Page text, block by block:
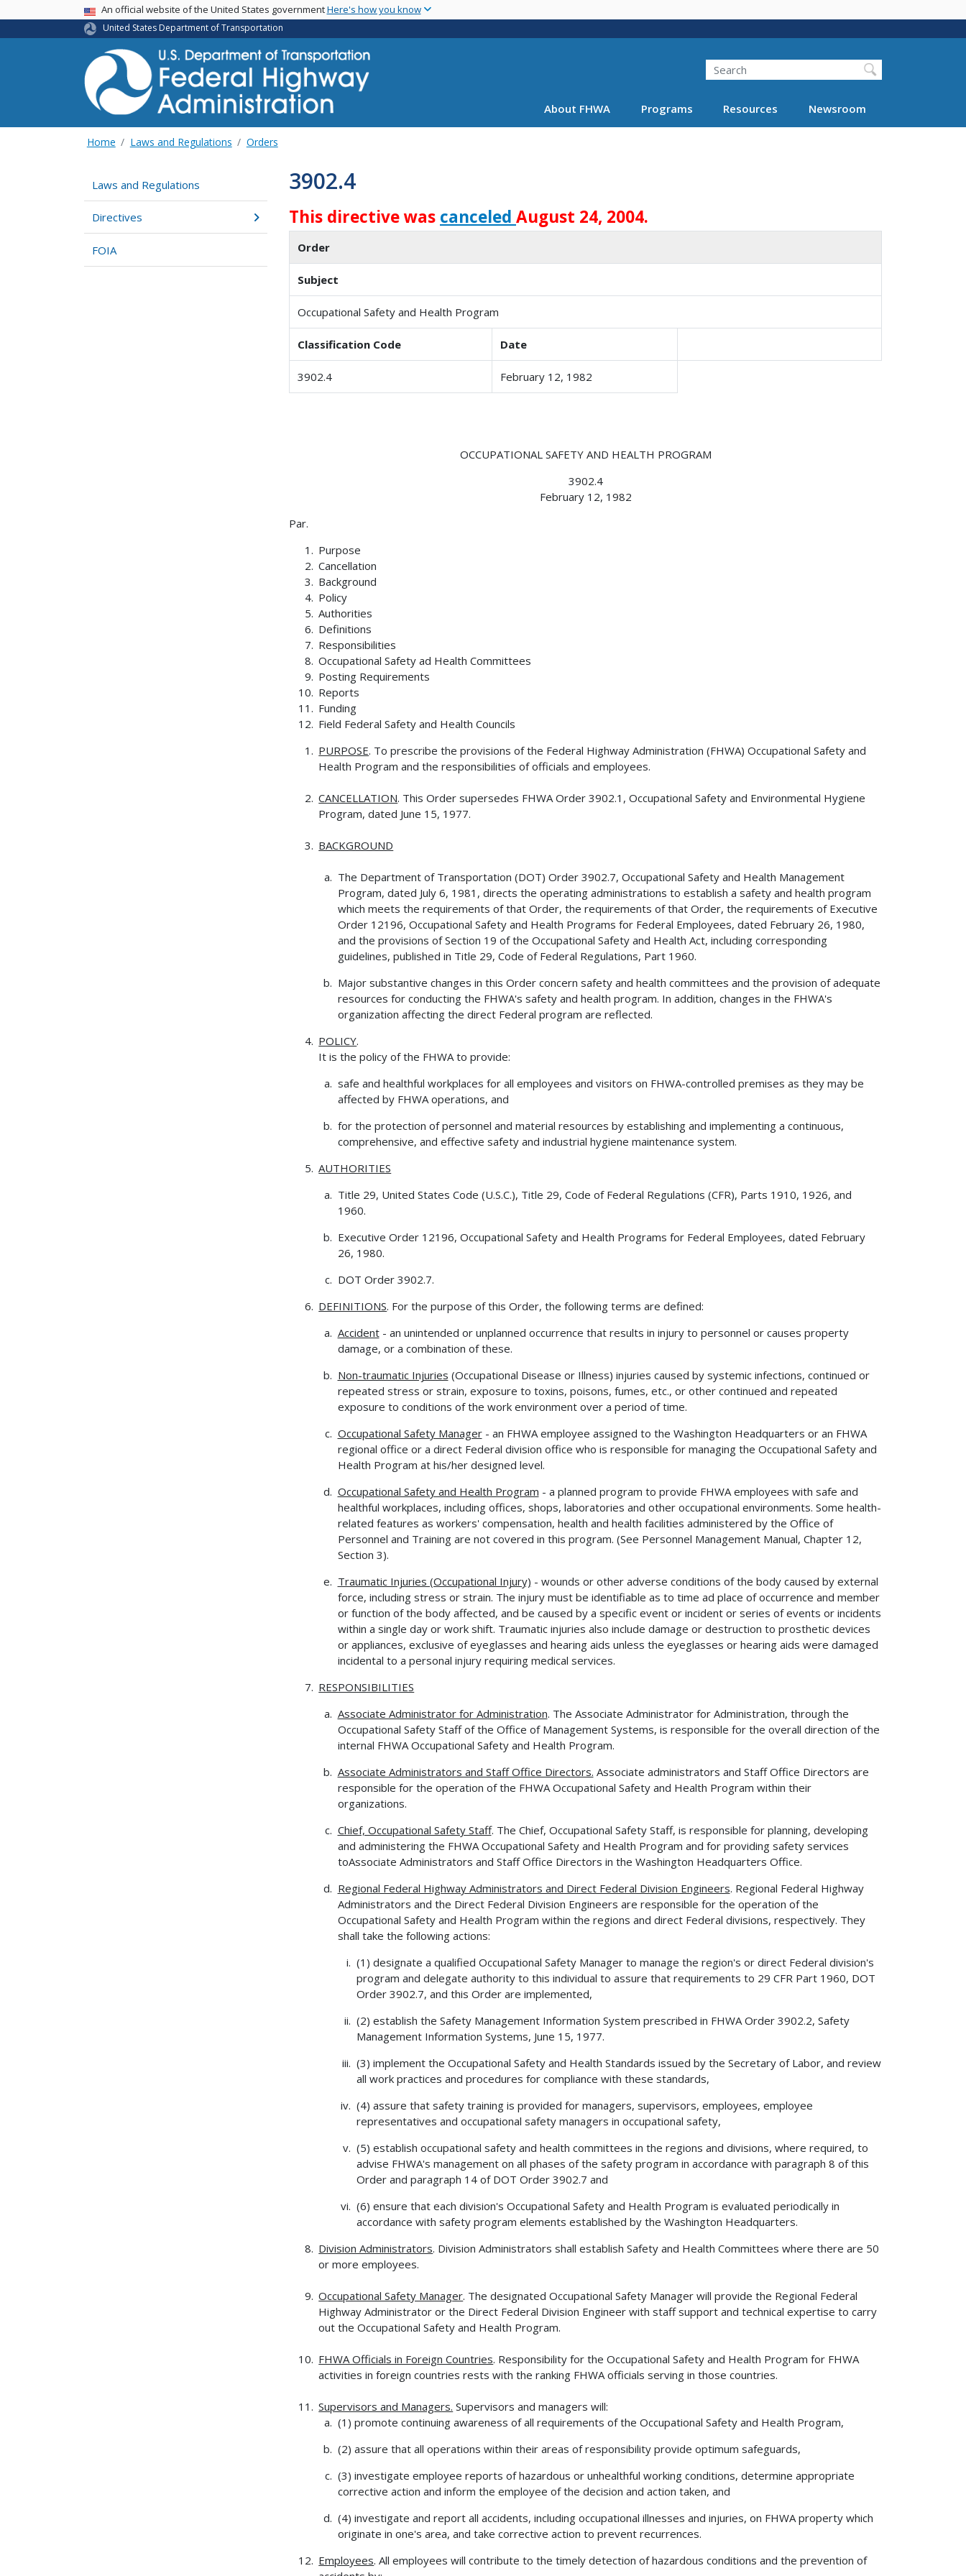
main
USA BannerAn official website of the United States governmentHere's how you know
United States Department of Transportation
Search
About FHWA Programs Resources Newsroom
Home Laws and Regulations Orders
Laws and Regulations
Directives
FOIA
3902.4
This directive was canceled August 24, 2004.
Order
Subject
Occupational Safety and Health Program
Classification Code Date
3902.4 February 12, 1982
OCCUPATIONAL SAFETY AND HEALTH PROGRAM
3902.4
February 12, 1982
Par.
Purpose
Cancellation
Background
Policy
Authorities
Definitions
Responsibilities
Occupational Safety ad Health Committees
Posting Requirements
Reports
Funding
Field Federal Safety and Health Councils
PURPOSE. To prescribe the provisions of the Federal Highway Administration (FHWA) Occupational Safety and
Health Program and the responsibilities of officials and employees.
CANCELLATION. This Order supersedes FHWA Order 3902.1, Occupational Safety and Environmental Hygiene
Program, dated June 15, 1977.
BACKGROUND
The Department of Transportation (DOT) Order 3902.7, Occupational Safety and Health Management
Program, dated July 6, 1981, directs the operating administrations to establish a safety and health program
which meets the requirements of that Order, the requirements of that Order, the requirements of Executive
Order 12196, Occupational Safety and Health Programs for Federal Employees, dated February 26, 1980,
and the provisions of Section 19 of the Occupational Safety and Health Act, including corresponding
guidelines, published in Title 29, Code of Federal Regulations, Part 1960.
Major substantive changes in this Order concern safety and health committees and the provision of adequate
resources for conducting the FHWA's safety and health program. In addition, changes in the FHWA's
organization affecting the direct Federal program are reflected.
POLICY.
It is the policy of the FHWA to provide:
safe and healthful workplaces for all employees and visitors on FHWA-controlled premises as they may be
affected by FHWA operations, and
for the protection of personnel and material resources by establishing and implementing a continuous,
comprehensive, and effective safety and industrial hygiene maintenance system.
AUTHORITIES
Title 29, United States Code (U.S.C.), Title 29, Code of Federal Regulations (CFR), Parts 1910, 1926, and
1960.
Executive Order 12196, Occupational Safety and Health Programs for Federal Employees, dated February
26, 1980.
DOT Order 3902.7.
DEFINITIONS. For the purpose of this Order, the following terms are defined:
Accident- an unintended or unplanned occurrence that results in injury to personnel or causes property
damage, or a combination of these.
Non-traumatic Injuries (Occupational Disease or Illness) injuries caused by systemic infections, continued or
repeated stress or strain, exposure to toxins, poisons, fumes, etc., or other continued and repeated
exposure to conditions of the work environment over a period of time.
Occupational Safety Manager- an FHWA employee assigned to the Washington Headquarters or an FHWA
regional office or a direct Federal division office who is responsible for managing the Occupational Safety and
Health Program at his/her designed level.
Occupational Safety and Health Program - a planned program to provide FHWA employees with safe and
healthful workplaces, including offices, shops, laboratories and other occupational environments. Some health-
related features as workers' compensation, health and health facilities administered by the Office of
Personnel and Training are not covered in this program. (See Personnel Management Manual, Chapter 12,
Section 3).
Traumatic Injuries (Occupational Injury) - wounds or other adverse conditions of the body caused by external
force, including stress or strain. The injury must be identifiable as to time ad place of occurrence and member
or function of the body affected, and be caused by a specific event or incident or series of events or incidents
within a single day or work shift. Traumatic injuries also include damage or destruction to prosthetic devices
or appliances, exclusive of eyeglasses and hearing aids unless the eyeglasses or hearing aids were damaged
incidental to a personal injury requiring medical services.
RESPONSIBILITIES
Associate Administrator for Administration. The Associate Administrator for Administration, through the
Occupational Safety Staff of the Office of Management Systems, is responsible for the overall direction of the
internal FHWA Occupational Safety and Health Program.
Associate Administrators and Staff Office Directors. Associate administrators and Staff Office Directors are
responsible for the operation of the FHWA Occupational Safety and Health Program within their
organizations.
Chief, Occupational Safety Staff. The Chief, Occupational Safety Staff, is responsible for planning, developing
and administering the FHWA Occupational Safety and Health Program and for providing safety services
toAssociate Administrators and Staff Office Directors in the Washington Headquarters Office.
Regional Federal Highway Administrators and Direct Federal Division Engineers. Regional Federal Highway
Administrators and the Direct Federal Division Engineers are responsible for the operation of the
Occupational Safety and Health Program within the regions and direct Federal divisions, respectively. They
shall take the following actions:
(1) designate a qualified Occupational Safety Manager to manage the region's or direct Federal division's
program and delegate authority to this individual to assure that requirements to 29 CFR Part 1960, DOT
Order 3902.7, and this Order are implemented,
(2) establish the Safety Management Information System prescribed in FHWA Order 3902.2, Safety
Management Information Systems, June 15, 1977.
(3) implement the Occupational Safety and Health Standards issued by the Secretary of Labor, and review
all work practices and procedures for compliance with these standards,
(4) assure that safety training is provided for managers, supervisors, employees, employee
representatives and occupational safety managers in occupational safety,
(5) establish occupational safety and health committees in the regions and divisions, where required, to
advise FHWA's management on all phases of the safety program in accordance with paragraph 8 of this
Order and paragraph 14 of DOT Order 3902.7 and
(6) ensure that each division's Occupational Safety and Health Program is evaluated periodically in
accordance with safety program elements established by the Washington Headquarters.
Division Administrators. Division Administrators shall establish Safety and Health Committees where there are 50
or more employees.
Occupational Safety Manager. The designated Occupational Safety Manager will provide the Regional Federal
Highway Administrator or the Direct Federal Division Engineer with staff support and technical expertise to carry
out the Occupational Safety and Health Program.
FHWA Officials in Foreign Countries. Responsibility for the Occupational Safety and Health Program for FHWA
activities in foreign countries rests with the ranking FHWA officials serving in those countries.
Supervisors and Managers. Supervisors and managers will:
(1) promote continuing awareness of all requirements of the Occupational Safety and Health Program,
(2) assure that all operations within their areas of responsibility provide optimum safeguards,
(3) investigate employee reports of hazardous or unhealthful working conditions, determine appropriate
corrective action and inform the employee of the decision and action taken, and
(4) investigate and report all accidents, including occupational illnesses and injuries, on FHWA property which
originate in one's area, and take corrective action to prevent recurrences.
Employees. All employees will contribute to the timely detection of hazardous conditions and the prevention of